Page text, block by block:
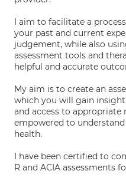
I aim to facilitate a
your past and current
judgement, while also
assessment tools and
helpful and accurate
My aim is to create an
which you will gain insight
and access to appropriate
empowered to
health.
I have been certified to
R and ACIA assessments